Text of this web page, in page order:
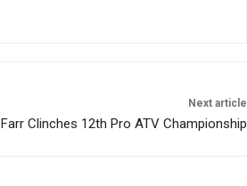
Next article
Farr Clinches 12th Pro ATV Championship